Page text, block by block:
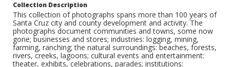
Collection Description
This collection of photographs spans more than 100 years of
Santa Cruz city and county development and activity. The
photographs document communities and towns, some now
gone; businesses and stores; industries: logging, mining,
farming, ranching; the natural surroundings: beaches, forests,
rivers, creeks, lagoons; cultural events and entertainment:
theater, exhibits, celebrations, parades; institutions: